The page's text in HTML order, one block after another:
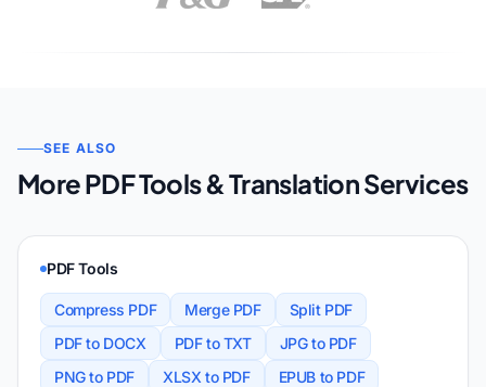
SEE ALSO
More PDF Tools & Translation Services
PDF Tools
Compress PDF Merge PDF
Split PDF
PDF to DOCX
PDF to TXT
JPG to PDF
PNG to PDF
XLSX to PDF EPUB to PDF